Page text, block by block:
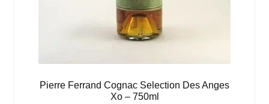
Pierre Ferrand Cognac Selection Des Anges
Xo – 750ml